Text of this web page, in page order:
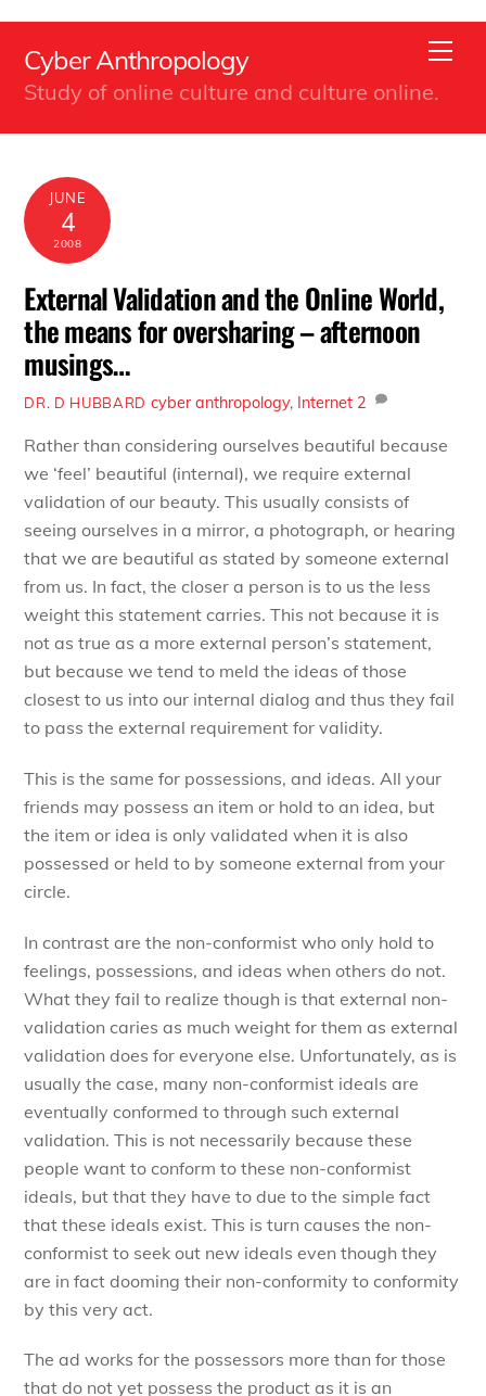
content
Cyber Anthropology
Study of online culture and culture online.
JUNE
4
2008
External Validation and the Online World,
the means for oversharing – afternoon
musings…
DR. D HUBBARD cyber anthropology, Internet 2
Rather than considering ourselves beautiful because
we ‘feel’ beautiful (internal), we require external
validation of our beauty. This usually consists of
seeing ourselves in a mirror, a photograph, or hearing
that we are beautiful as stated by someone external
from us. In fact, the closer a person is to us the less
weight this statement carries. This not because it is
not as true as a more external person’s statement,
but because we tend to meld the ideas of those
closest to us into our internal dialog and thus they fail
to pass the external requirement for validity.
This is the same for possessions, and ideas. All your
friends may possess an item or hold to an idea, but
the item or idea is only validated when it is also
possessed or held to by someone external from your
circle.
In contrast are the non-conformist who only hold to
feelings, possessions, and ideas when others do not.
What they fail to realize though is that external non-
validation caries as much weight for them as external
validation does for everyone else. Unfortunately, as is
usually the case, many non-conformist ideals are
eventually conformed to through such external
validation. This is not necessarily because these
people want to conform to these non-conformist
ideals, but that they have to due to the simple fact
that these ideals exist. This is turn causes the non-
conformist to seek out new ideals even though they
are in fact dooming their non-conformity to conformity
by this very act.
The ad works for the possessors more than for those
that do not yet possess the product as it is an
Back
Top